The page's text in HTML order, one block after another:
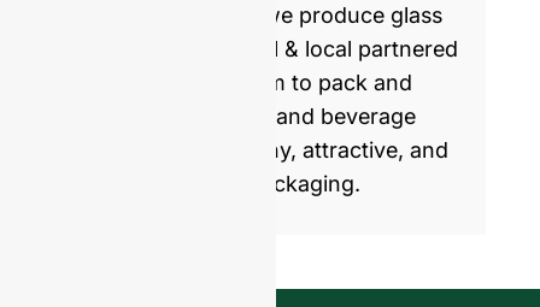
bottles. Every day, we produce glass
packaging for global & local partnered
brands, helping them to pack and
commercialize food and beverage
products with healthy, attractive, and
sustainable glass packaging.